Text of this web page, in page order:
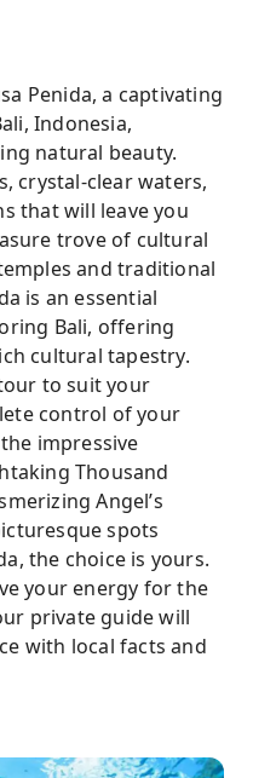
Island
whether you'd
at any of the
Beach, Diamond
tailored to your
selecting from a
seven captivating
Penida, a captivating
Indonesia,
natural beauty.
crystal-clear waters,
that will leave you
trove of cultural
and traditional
is an essential
Bali, offering
cultural tapestry.
to suit your
control of your
impressive
Thousand
Angel’s
spots
the choice is yours.
your energy for the
private guide will
with local facts and